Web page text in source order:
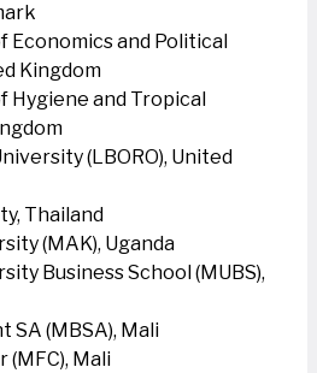
Economics and Political
Kingdom
Hygiene and Tropical
(LBORO), United
Thailand
(MAK), Uganda
Business School (MUBS),
SA (MBSA), Mali
Mali